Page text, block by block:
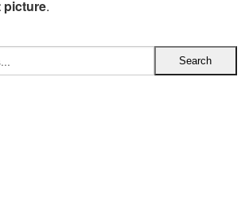
picture.